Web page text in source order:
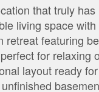
that truly
living space
retreat featuring
for
layout ready